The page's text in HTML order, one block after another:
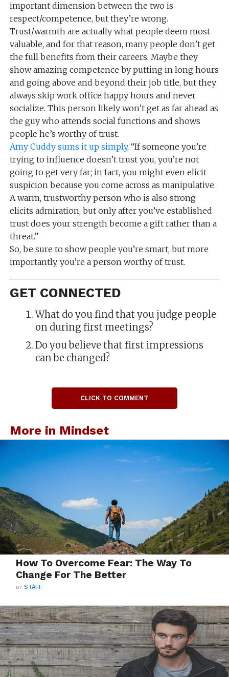
important dimension between the two is
respect/competence, but they’re wrong.
Trust/warmth are actually what people deem most
valuable, and for that reason, many people don’t get
the full benefits from their careers. Maybe they
show amazing competence by putting in long hours
and going above and beyond their job title, but they
always skip work office happy hours and never
socialize. This person likely won’t get as far ahead as
the guy who attends social functions and shows
people he’s worthy of trust.
Amy Cuddy sums it up simply, “If someone you’re
trying to influence doesn’t trust you, you’re not
going to get very far; in fact, you might even elicit
suspicion because you come across as manipulative.
A warm, trustworthy person who is also strong
elicits admiration, but only after you’ve established
trust does your strength become a gift rather than a
threat.”
So, be sure to show people you’re smart, but more
importantly, you’re a person worthy of trust.
GET CONNECTED
What do you find that you judge people
on during first meetings?
Do you believe that first impressions
can be changed?
CLICK TO COMMENT
More in Mindset
How To Overcome Fear: The Way To
Change For The Better
BYSTAFF